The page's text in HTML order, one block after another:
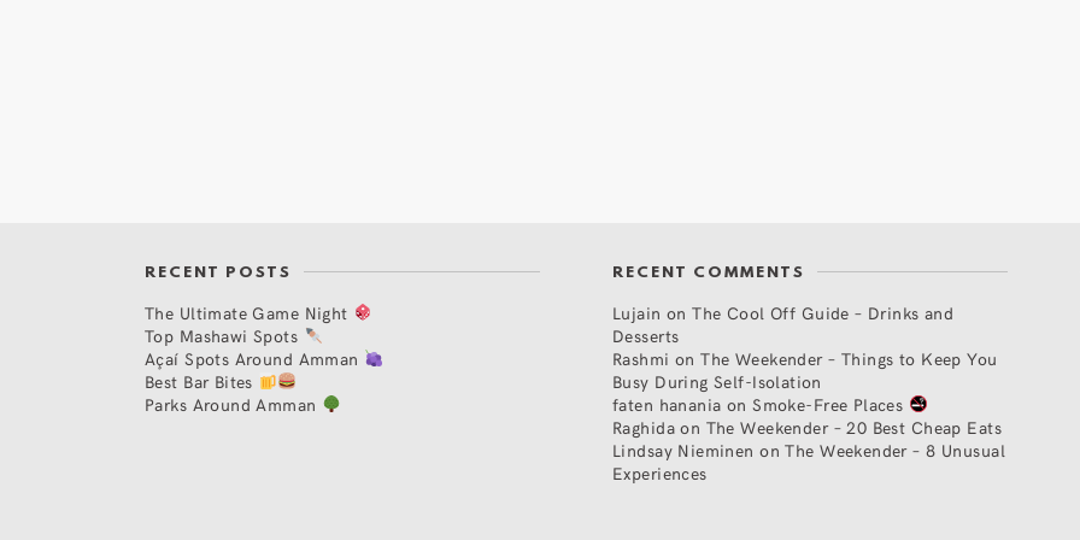
RECENT POSTS
The Ultimate Game Night
Top Mashawi Spots
Açaí Spots Around Amman
Best Bar Bites
Parks Around Amman
RECENT COMMENTS
Lujain onThe Cool Off Guide – Drinks and
Desserts
Rashmi onThe Weekender – Things to Keep You
Busy During Self-Isolation
faten hanania onSmoke-Free Places
Raghidaon The Weekender – 20 Best Cheap Eats
Lindsay Nieminen onThe Weekender – 8 Unusual
Experiences